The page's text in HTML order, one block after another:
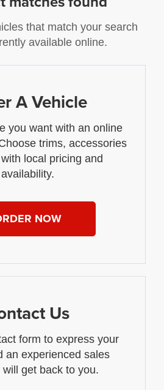
that match your search
available online.
A Vehicle
you want with an online
trims, accessories
local pricing and
availability.
NOW
Us
form to express your
an experienced sales
will get back to you.